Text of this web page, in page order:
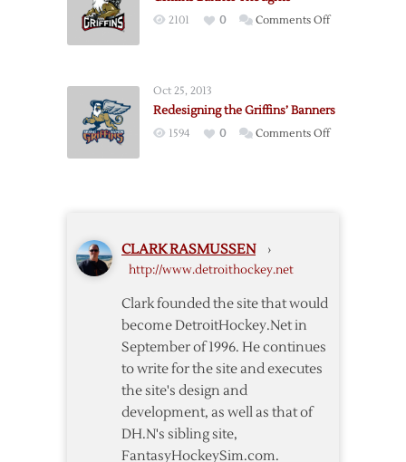
2101 0 Comments Offon
Oct 25, 2013
Redesigning the Griffins’ Banners
1594 0 Comments Offon
CLARK RASMUSSEN ›
http://www.detroithockey.net
Clark founded the site that would
become DetroitHockey.Net in
September of 1996. He continues
to write for the site and executes
the site's design and
development, as well as that of
DH.N's sibling site,
FantasyHockeySim.com.